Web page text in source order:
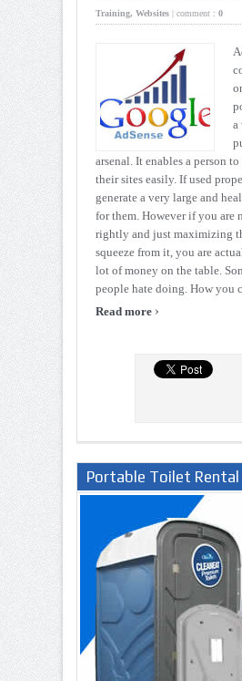
Training, Websites | comment : 0
a
arsenal. It enables a person
their sites easily. If used
generate a very large and
for them. However if you are
rightly and just maximizing
squeeze from it, you are
lot of money on the table.
people hate doing. How you
Read more ›
Portable Toilet Rental